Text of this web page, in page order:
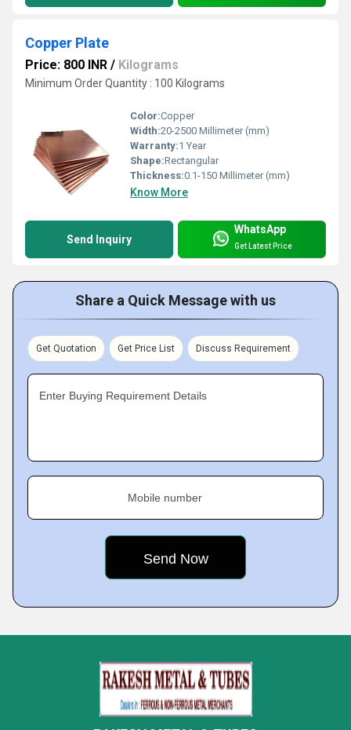
Copper Plate
Price: 800 INR / Kilograms
Minimum Order Quantity : 100 Kilograms
Color:Copper
Width:20-2500 Millimeter (mm)
Warranty:1 Year
Shape:Rectangular
Thickness:0.1-150 Millimeter (mm)
Know More
Send Inquiry
WhatsApp
Get Latest Price
Share a Quick Message with us
Get Quotation Get Price List Discuss Requirement
Enter Buying Requirement Details
Mobile number